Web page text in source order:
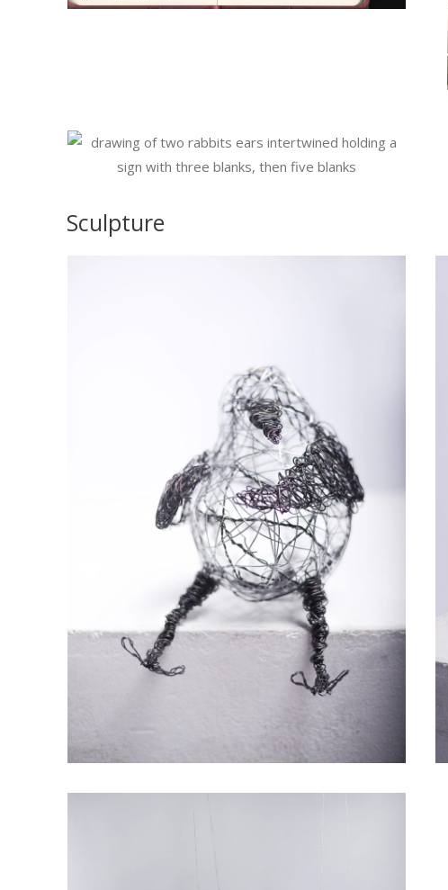
Sculpture